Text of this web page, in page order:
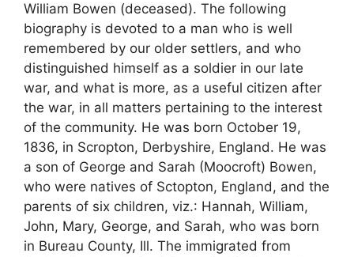
William Bowen (deceased). The following
biography is devoted to a man who is well
remembered by our older settlers, and who
distinguished himself as a soldier in our late
war, and what is more, as a useful citizen after
the war, in all matters pertaining to the interest
of the community. He was born October 19,
1836, in Scropton, Derbyshire, England. He was
a son of George and Sarah (Moocroft) Bowen,
who were natives of Sctopton, England, and the
parents of six children, viz.: Hannah, William,
John, Mary, George, and Sarah, who was born
in Bureau County, Ill. The immigrated from